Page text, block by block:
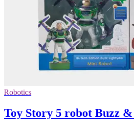
Robotics
Toy Story 5 robot Buzz